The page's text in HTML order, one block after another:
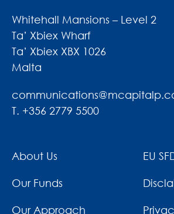
Whitehall Mansions – Level 2
Ta’ Xbiex Wharf
Ta’ Xbiex XBX 1026
Malta
T. +356 2779 5500
About Us
Our Funds
Our Approach
EU